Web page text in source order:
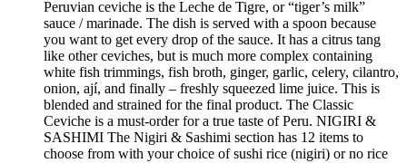
Peruvian ceviche is the Leche de Tigre, or “tiger’s milk”
sauce / marinade. The dish is served with a spoon because
you want to get every drop of the sauce. It has a citrus tang
like other ceviches, but is much more complex containing
white fish trimmings, fish broth, ginger, garlic, celery, cilantro,
onion, ají, and finally – freshly squeezed lime juice. This is
blended and strained for the final product. The Classic
Ceviche is a must-order for a true taste of Peru. NIGIRI &
SASHIMI The Nigiri & Sashimi section has 12 items to
choose from with your choice of sushi rice (nigiri) or no rice